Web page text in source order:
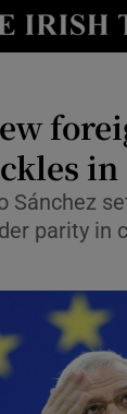
Show
Show
Sánchez
parity in